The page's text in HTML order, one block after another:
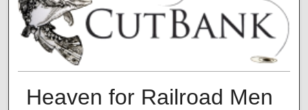
Heaven for Railroad Men